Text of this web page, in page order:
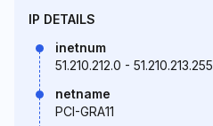
IP DETAILS
inetnum
51.210.212.0 - 51.210.213.255
netname
PCI-GRA11